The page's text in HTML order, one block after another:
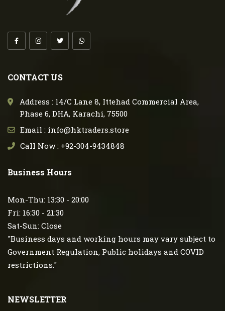
CONTACT US
Address : 14/C Lane 8, Ittehad Commercial Area,
Phase 6, DHA, Karachi, 75500
Email : info@hktraders.store
Call Now : +92-304-9434848
Business Hours
Mon-Thu: 13:30 - 20:00
Fri: 16:30 - 21:30
Sat-Sun: Close
"Business days and working hours may vary subject to
Government Regulation, Public holidays and COVID
restrictions."
NEWSLETTER